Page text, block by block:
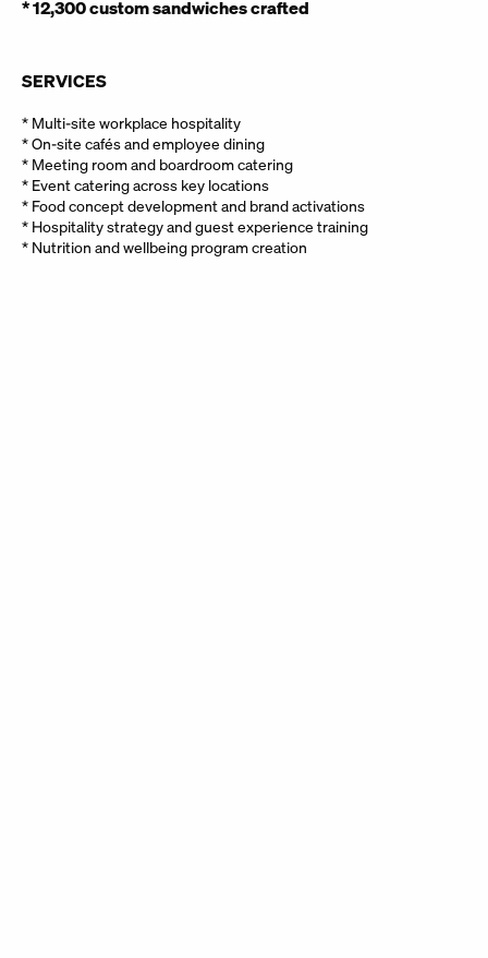
* On-site cafés and employee dining
* Meeting room and boardroom catering
* Event catering across key locations
* Food concept development and brand activations
* Hospitality strategy and guest experience training
* Nutrition and wellbeing program creation